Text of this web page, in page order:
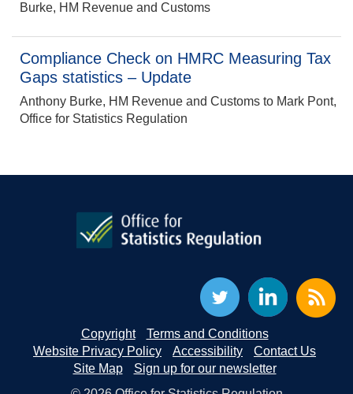
Burke, HM Revenue and Customs
Compliance Check on HMRC Measuring Tax
Gaps statistics – Update
Anthony Burke, HM Revenue and Customs to Mark Pont,
Office for Statistics Regulation
Copyright
Terms and Conditions
Website Privacy Policy
Accessibility
Contact Us
Site Map
Sign up for our newsletter